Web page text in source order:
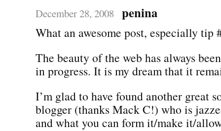
December 28, 2008 penina
What an awesome post, especially tip
The beauty of the web has always
in progress. It is my dream that it
I’m glad to have found another great
blogger (thanks Mack C!) who is
and what you can form it/make it/